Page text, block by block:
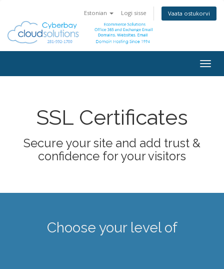
Estonian Logi sisse Vaata ostukorvi
SSL Certificates
Secure your site and add trust &
confidence for your visitors
Choose your level of